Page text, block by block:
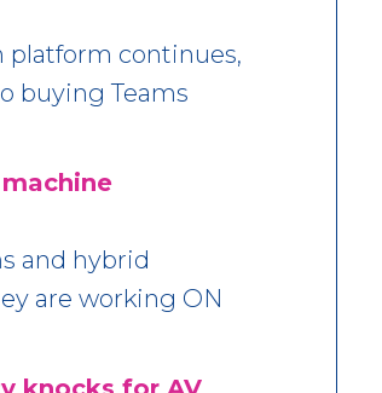
platform continues,
buying Teams
and hybrid
are working ON